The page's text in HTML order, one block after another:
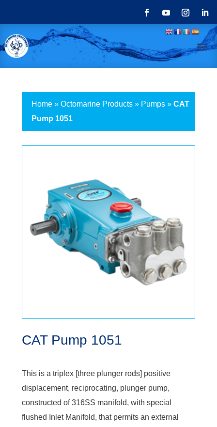
Home» Octomarine Products» Pumps» CAT
Pump 1051
CAT Pump 1051
This is a triplex [three plunger rods] positive
displacement, reciprocating, plunger pump,
constructed of 316SS manifold, with special
flushed Inlet Manifold, that permits an external